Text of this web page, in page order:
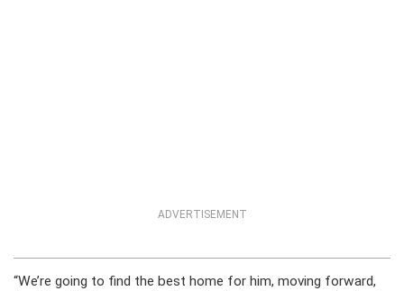
ADVERTISEMENT
“We’re going to find the best home for him, moving forward,